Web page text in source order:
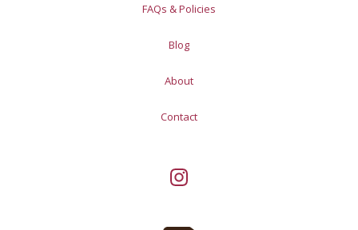
FAQs & Policies
Blog
About
Contact